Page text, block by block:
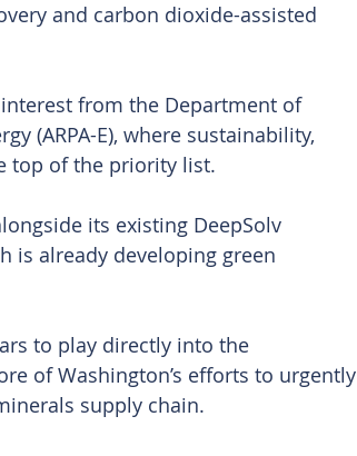
and carbon dioxide-assisted
interest from the Department of
(ARPA-E), where sustainability,
top of the priority list.
its existing DeepSolv
is already developing green
to play directly into the
of Washington’s efforts to urgently
supply chain.